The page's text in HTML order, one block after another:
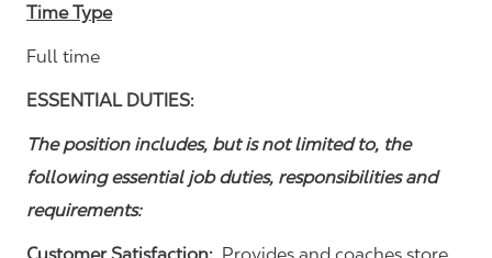
Time Type
Full time
ESSENTIAL DUTIES:
The position includes, but is not limited to, the
following essential job duties, responsibilities and
requirements: